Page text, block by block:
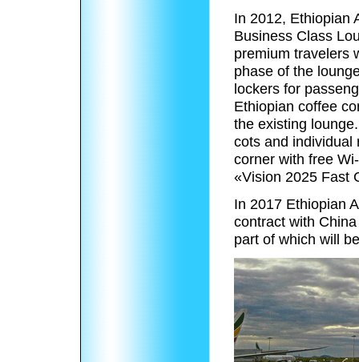
In 2012, Ethiopian
Business Class
premium travelers
phase of the
lockers for
Ethiopian coffee
the existing
cots and individual
corner with free
«Vision 2025 Fast
In 2017 Ethiopian
contract with
part of which will